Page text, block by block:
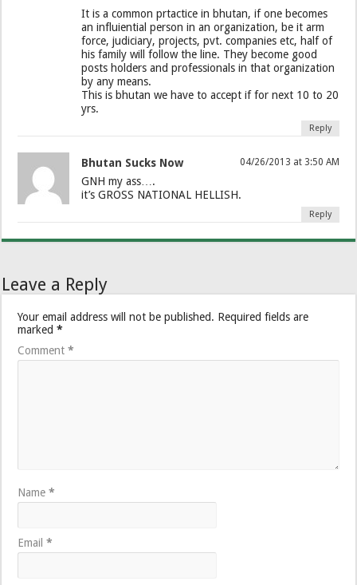
It is a common prtactice in bhutan, if one becomes
an influiential person in an organization, be it arm
force, judiciary, projects, pvt. companies etc, half of
his family will follow the line. They become good
posts holders and professionals in that organization
by any means.
This is bhutan we have to accept if for next 10 to 20
yrs.
Reply
Bhutan Sucks Now 04/26/2013 at 3:50 AM
GNH my ass….
it’s GROSS NATIONAL HELLISH.
Reply
Leave a Reply
Your email address will not be published. Required fields are
marked*
Comment*
Name*
Email*